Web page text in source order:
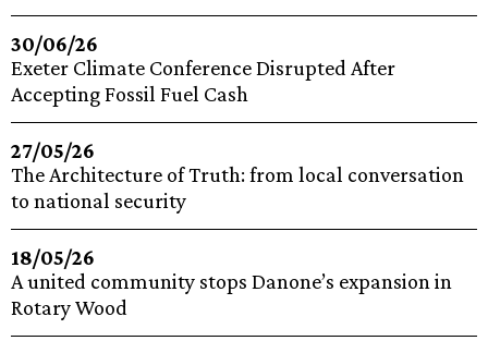
30/06/26
Exeter Climate Conference Disrupted After
Accepting Fossil Fuel Cash
27/05/26
The Architecture of Truth: from local conversation
to national security
18/05/26
A united community stops Danone’s expansion in
Rotary Wood